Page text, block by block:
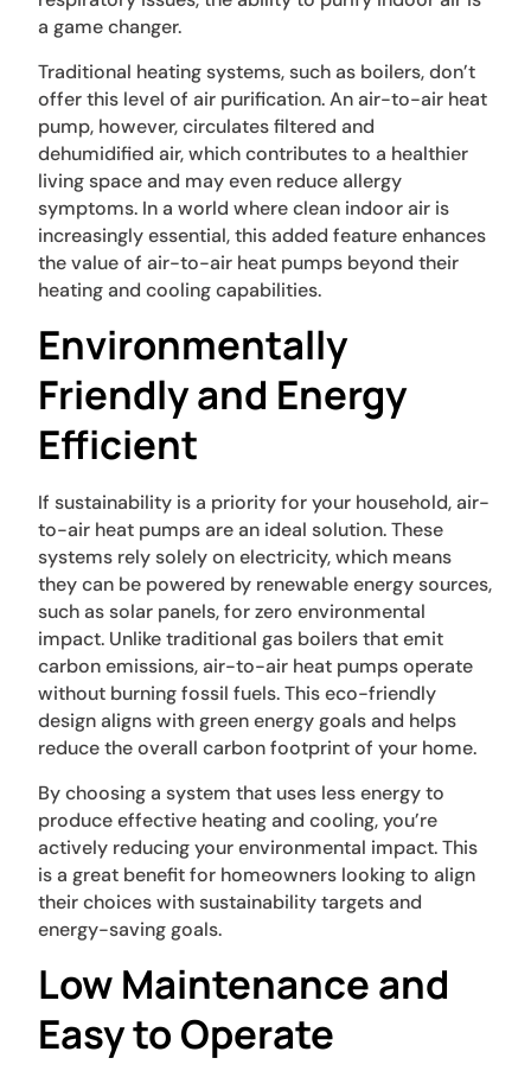
a game changer.
Traditional heating systems, such as boilers, don’t
offer this level of air purification. An air-to-air heat
pump, however, circulates filtered and
dehumidified air, which contributes to a healthier
living space and may even reduce allergy
symptoms. In a world where clean indoor air is
increasingly essential, this added feature enhances
the value of air-to-air heat pumps beyond their
heating and cooling capabilities.
Environmentally
Friendly and Energy
Efficient
If sustainability is a priority for your household, air-
to-air heat pumps are an ideal solution. These
systems rely solely on electricity, which means
they can be powered by renewable energy sources,
such as solar panels, for zero environmental
impact. Unlike traditional gas boilers that emit
carbon emissions, air-to-air heat pumps operate
without burning fossil fuels. This eco-friendly
design aligns with green energy goals and helps
reduce the overall carbon footprint of your home.
By choosing a system that uses less energy to
produce effective heating and cooling, you’re
actively reducing your environmental impact. This
is a great benefit for homeowners looking to align
their choices with sustainability targets and
energy-saving goals.
Low Maintenance and
Easy to Operate